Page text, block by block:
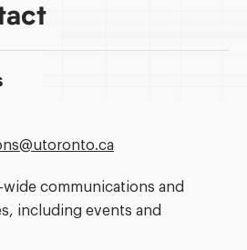
wide communications and
including events and